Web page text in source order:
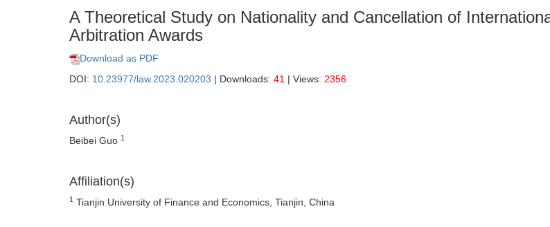
A Theoretical Study on Nationality and Cancellation of
Arbitration Awards
Download as PDF
DOI: 10.23977/law.2023.020203 | Downloads: 41 | Views: 2356
Author(s)
Beibei Guo 1
Affiliation(s)
1 Tianjin University of Finance and Economics, Tianjin, China